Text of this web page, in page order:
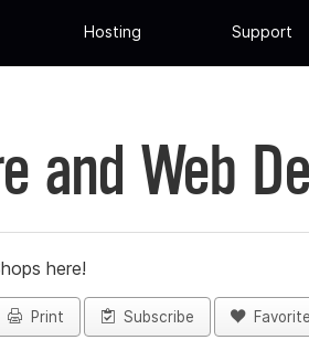
Hosting Support
and Web
here!
Print Subscribe Favorite